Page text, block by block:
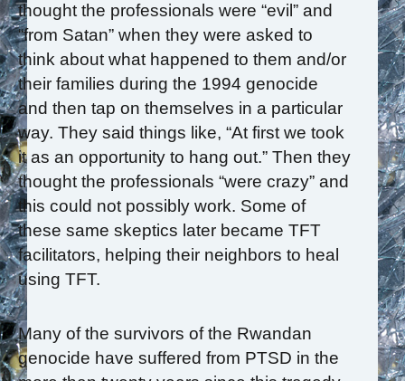
thought the professionals were “evil” and
“from Satan” when they were asked to
think about what happened to them and/or
their families during the 1994 genocide
and then tap on themselves in a particular
way. They said things like, “At first we took
it as an opportunity to hang out.” Then they
thought the professionals “were crazy” and
this could not possibly work. Some of
these same skeptics later became TFT
facilitators, helping their neighbors to heal
using TFT.
Many of the survivors of the Rwandan
genocide have suffered from PTSD in the